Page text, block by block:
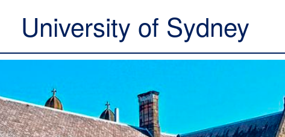
University of Sydney